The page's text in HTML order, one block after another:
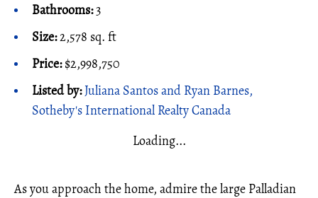
Bathrooms:3
Size:2,578 sq. ft
Price:$2,998,750
Listed by:Juliana Santos and Ryan Barnes,
Sotheby's International Realty Canada
Loading...
As you approach the home, admire the large Palladian